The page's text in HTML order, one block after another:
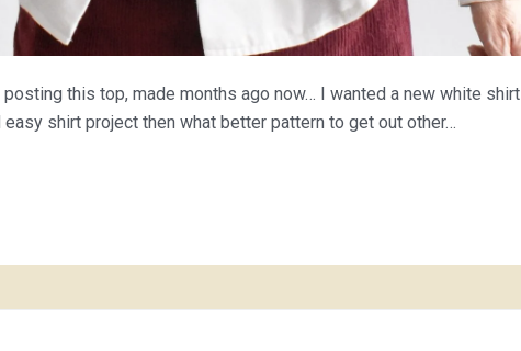
this top, made months ago now… I wanted a new white shirt
shirt project then what better pattern to get out other…